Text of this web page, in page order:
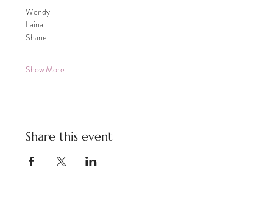
Wendy
Laina
Shane
Show More
Share this event